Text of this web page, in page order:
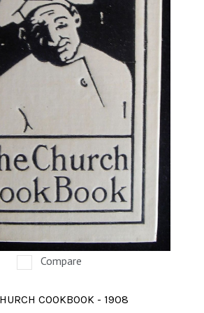
Compare
COOKBOOK - 1908